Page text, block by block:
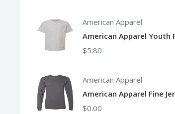
American Apparel
American Apparel Youth
$5.80
American Apparel
American Apparel Fine
$0.00